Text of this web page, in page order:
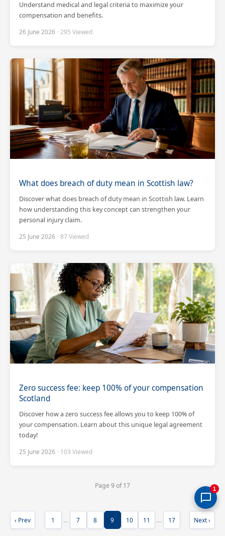
Understand medical and legal criteria to maximize your
compensation and benefits.
26 June 2026 · 295 Viewed
What does breach of duty mean in Scottish law?
Discover what does breach of duty mean in Scottish law. Learn
how understanding this key concept can strengthen your
personal injury claim.
25 June 2026 · 87 Viewed
Zero success fee: keep 100% of your compensation
Scotland
Discover how a zero success fee allows you to keep 100% of
your compensation. Learn about this unique legal agreement
today!
25 June 2026 · 103 Viewed
Page 9 of 17
‹ Prev 1 … 7 8 9 10 11 … 17 Next ›
1